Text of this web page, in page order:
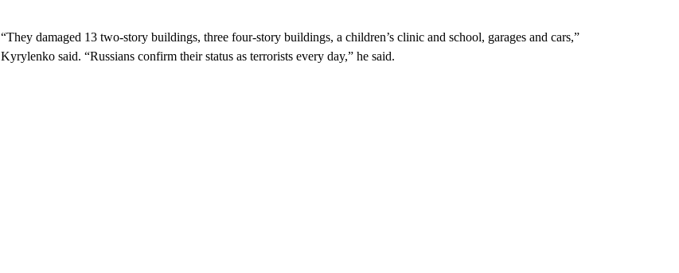
“They damaged 13 two-story buildings, three four-story buildings, a children’s clinic and school, garages and cars,”
Kyrylenko said. “Russians confirm their status as terrorists every day,” he said.